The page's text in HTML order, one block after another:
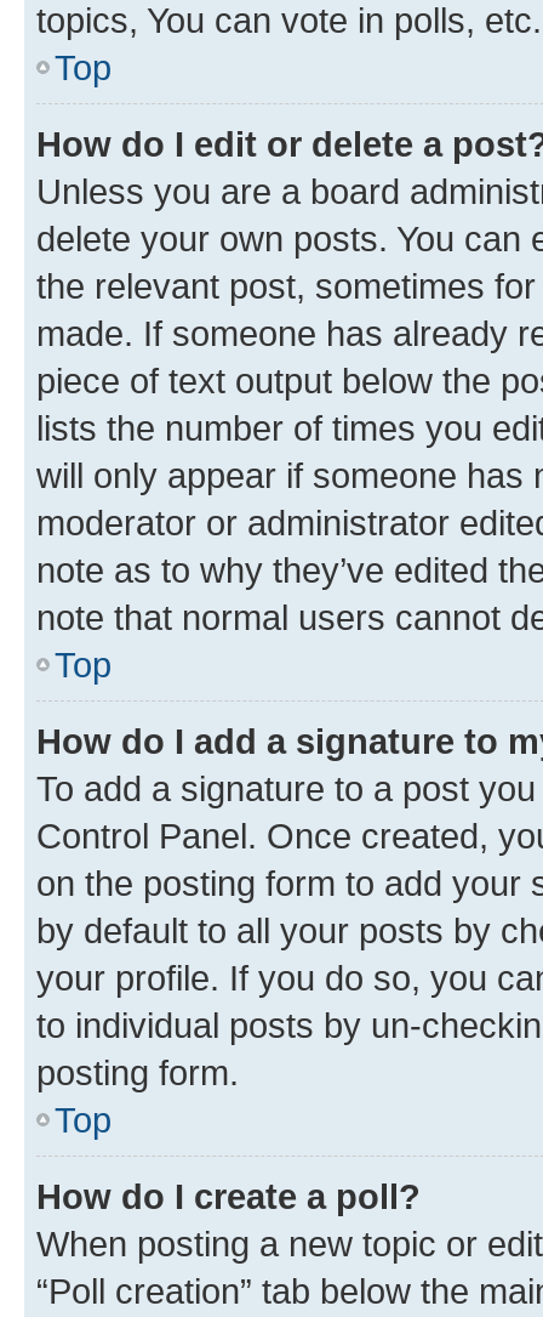
topics, You can vote in polls, etc.
Top
How do I edit or delete a
Unless you are a board
delete your own posts. You can
the relevant post, sometimes
made. If someone has already
piece of text output below the
lists the number of times you
will only appear if someone has
moderator or administrator
note as to why they’ve edited
note that normal users cannot
Top
How do I add a signature to
To add a signature to a post
Control Panel. Once created,
on the posting form to add your
by default to all your posts by
your profile. If you do so, you
to individual posts by un-
posting form.
Top
How do I create a poll?
When posting a new topic or
“Poll creation” tab below the